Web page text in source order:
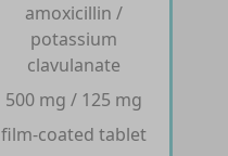
amoxicillin /
potassium
clavulanate
500 mg / 125 mg
film-coated tablet